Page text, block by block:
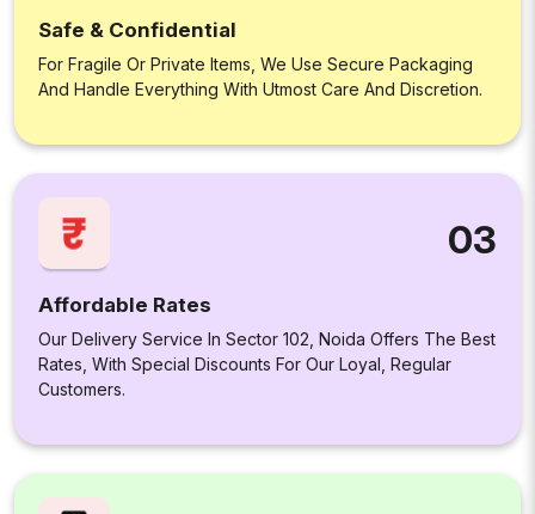
Safe & Confidential
For Fragile Or Private Items, We Use Secure Packaging
And Handle Everything With Utmost Care And Discretion.
03
Affordable Rates
Our Delivery Service In Sector 102, Noida Offers The Best
Rates, With Special Discounts For Our Loyal, Regular
Customers.